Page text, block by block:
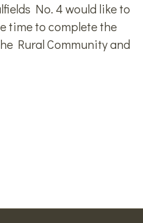
No. 4 would like to
time to complete the
Rural Community and